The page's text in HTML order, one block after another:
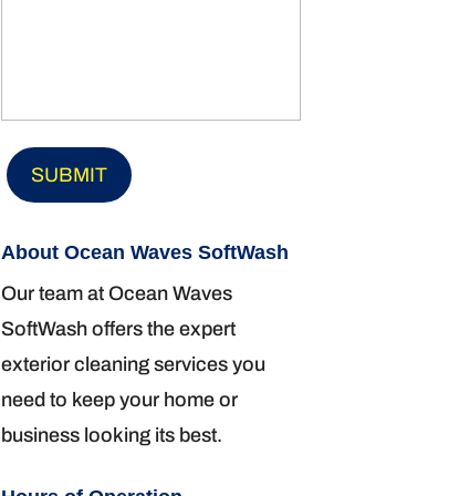
About Ocean Waves SoftWash
Our team at Ocean Waves
SoftWash offers the expert
exterior cleaning services you
need to keep your home or
business looking its best.